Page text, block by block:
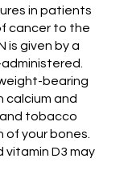
in patients
cancer to the
is given by a
bearing
calcium and
and tobacco
your bones.
D3 may